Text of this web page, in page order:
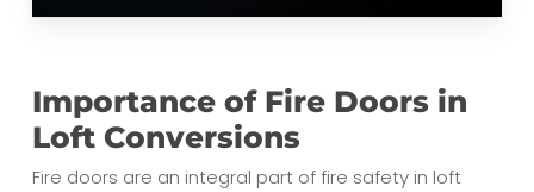
Importance of Fire Doors in
Loft Conversions
Fire doors are an integral part of fire safety in loft